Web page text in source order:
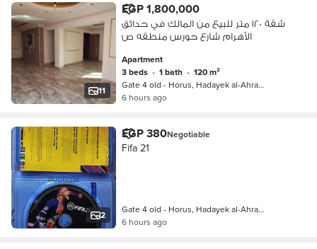
11
EGP 1,800,000
شقة ١٢٠ متر للبيع من المالك في حدائق
الأهرام شارع حورس منطقه ص
Apartment
3 beds • 1 bath •
120 m²
Gate 4 old - Horus, Hadayek al-Ahra…
6 hours ago
2
EGP 380Negotiable
Fifa 21
Gate 4 old - Horus, Hadayek al-Ahra…
6 hours ago